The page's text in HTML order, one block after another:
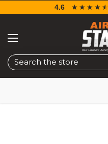
Search
4.6 ☆☆☆☆☆
★★★★★